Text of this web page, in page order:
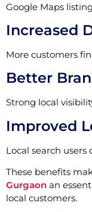
Google Maps
Increased
More customers
Better
Strong local
Improved
Local search
These benefits
Gurgaon an
local customers.